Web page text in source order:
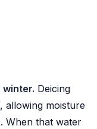
Deicing
allowing moisture
When that water